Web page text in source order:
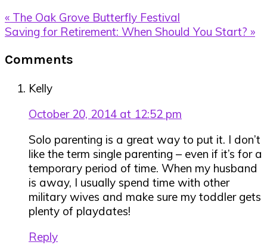
Previous
Post:
« The Oak Grove Butterfly Festival
Next
Saving for Retirement: When Should You Start? »
Interactions
Comments
Kelly
October 20, 2014 at 12:52 pm
Solo parenting is a great way to put it. I don’t
like the term single parenting – even if it’s for a
temporary period of time. When my husband
is away, I usually spend time with other
military wives and make sure my toddler gets
plenty of playdates!
Reply